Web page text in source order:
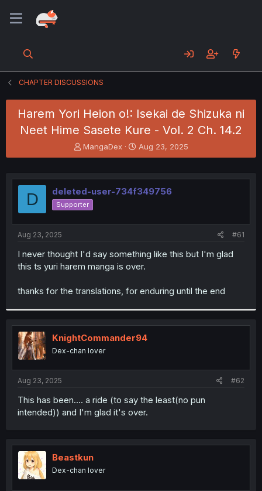
CHAPTER DISCUSSIONS
Harem Yori Heion o!: Isekai de Shizuka ni
Neet Hime Sasete Kure - Vol. 2 Ch. 14.2
T
h
e
a
d
s
t
r
MangaDex
S
t
r
t
Aug 23, 2025
D deleted-user-734f349756
Supporter
Aug 23, 2025 #61
I never thought I'd say something like this but I'm glad
this ts yuri harem manga is over.
thanks for the translations, for enduring until the end
KnightCommander94
Dex-chan lover
Aug 23, 2025 #62
This has been.... a ride (to say the least(no pun
intended)) and I'm glad it's over.
Beastkun
Dex-chan lover